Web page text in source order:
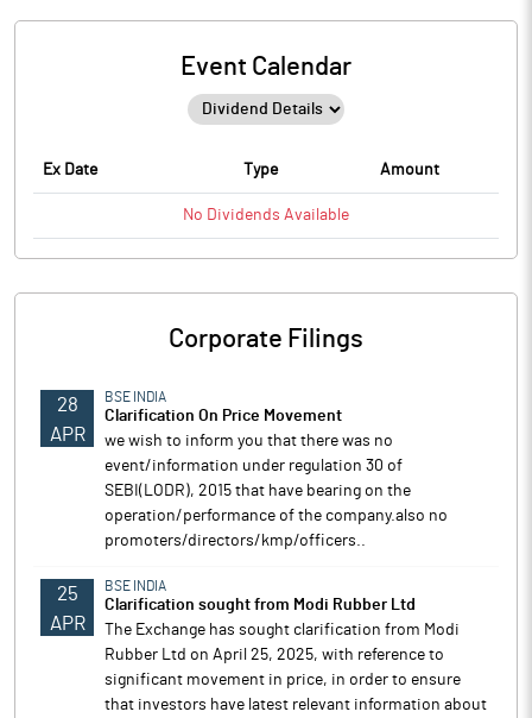
Event Calendar
Ex Date Type Amount
No Dividends Available
Corporate Filings
28
APR
BSE INDIA
Clarification On Price Movement
we wish to inform you that there was no
event/information under regulation 30 of
SEBI(LODR), 2015 that have bearing on the
operation/performance of the company.also no
promoters/directors/kmp/officers..
25
APR
BSE INDIA
Clarification sought from Modi Rubber Ltd
The Exchange has sought clarification from Modi
Rubber Ltd on April 25, 2025, with reference to
significant movement in price, in order to ensure
that investors have latest relevant information about